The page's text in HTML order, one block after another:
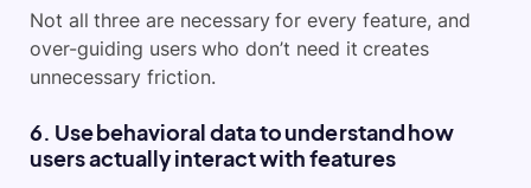
Not all three are necessary for every feature, and
over-guiding users who don’t need it creates
unnecessary friction.
6. Use behavioral data to understand how
users actually interact with features